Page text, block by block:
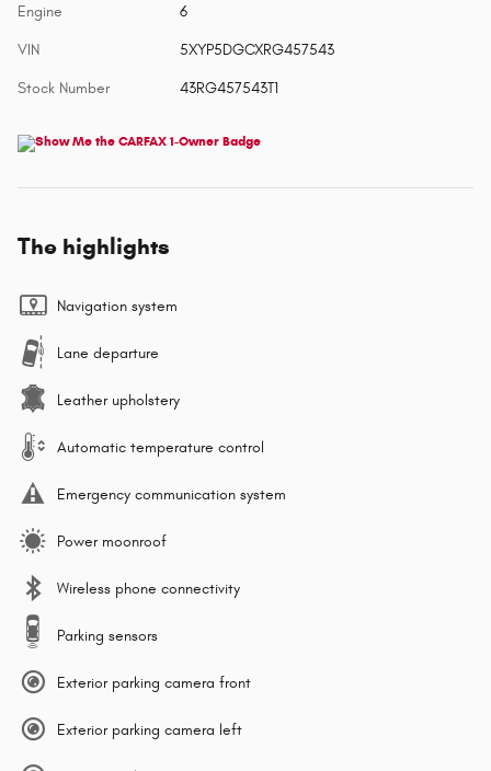
Engine 6
VIN 5XYP5DGCXRG457543
Stock Number 43RG457543T1
The highlights
Navigation system
Lane departure
Leather upholstery
Automatic temperature control
Emergency communication system
Power moonroof
Wireless phone connectivity
Parking sensors
Exterior parking camera front
Exterior parking camera left